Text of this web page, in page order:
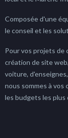
Composée d'une
le conseil et les
Pour vos projets de
création de site
voiture,
nous sommes à
les budgets les plus